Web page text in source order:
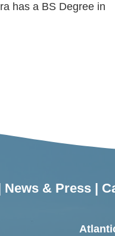
has a BS Degree in
News & Press |